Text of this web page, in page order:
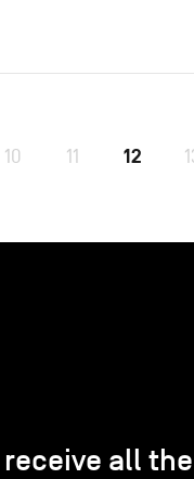
10 11 12
all